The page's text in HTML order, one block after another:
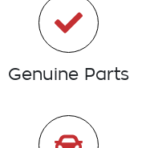
Genuine Parts